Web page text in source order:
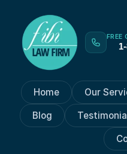
FREE
Home Our
Blog